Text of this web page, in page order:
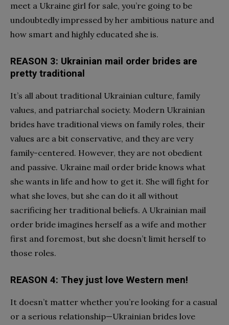
meet a Ukraine girl for sale, you’re going to be
undoubtedly impressed by her ambitious nature and
how smart and highly educated she is.
REASON 3: Ukrainian mail order brides are
pretty traditional
It’s all about traditional Ukrainian culture, family
values, and patriarchal society. Modern Ukrainian
brides have traditional views on family roles, their
values are a bit conservative, and they are very
family-centered. However, they are not obedient
and passive. Ukraine mail order bride knows what
she wants in life and how to get it. She will fight for
what she loves, but she can do it all without
sacrificing her traditional beliefs. A Ukrainian mail
order bride imagines herself as a wife and mother
first and foremost, but she doesn’t limit herself to
those roles.
REASON 4: They just love Western men!
It doesn’t matter whether you’re looking for a casual
or a serious relationship—Ukrainian brides love